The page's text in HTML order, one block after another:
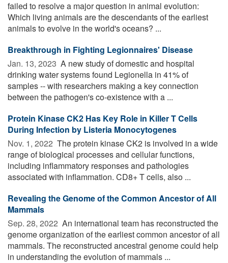
failed to resolve a major question in animal evolution:
Which living animals are the descendants of the earliest
animals to evolve in the world's oceans? ...
Breakthrough in Fighting Legionnaires' Disease
Jan. 13, 2023  A new study of domestic and hospital
drinking water systems found Legionella in 41% of
samples -- with researchers making a key connection
between the pathogen's co-existence with a ...
Protein Kinase CK2 Has Key Role in Killer T Cells
During Infection by Listeria Monocytogenes
Nov. 1, 2022  The protein kinase CK2 is involved in a wide
range of biological processes and cellular functions,
including inflammatory responses and pathologies
associated with inflammation. CD8+ T cells, also ...
Revealing the Genome of the Common Ancestor of All
Mammals
Sep. 28, 2022  An international team has reconstructed the
genome organization of the earliest common ancestor of all
mammals. The reconstructed ancestral genome could help
in understanding the evolution of mammals ...